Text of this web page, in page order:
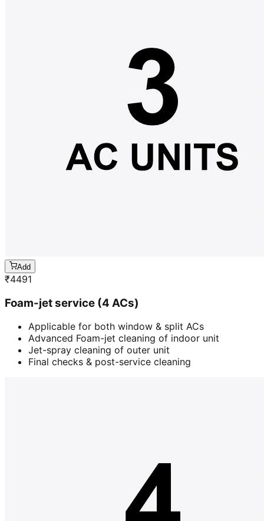
Add
₹4491
Foam-jet service (4 ACs)
Applicable for both window & split ACs
Advanced Foam-jet cleaning of indoor unit
Jet-spray cleaning of outer unit
Final checks & post-service cleaning